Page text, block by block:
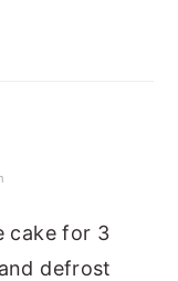
cake for 3
defrost